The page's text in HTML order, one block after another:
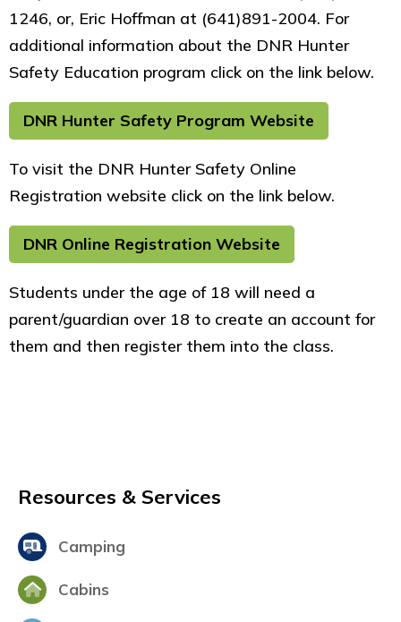
1246, or, Eric Hoffman at (641)891-2004. For
additional information about the DNR Hunter
Safety Education program click on the link below.
DNR Hunter Safety Program Website
To visit the DNR Hunter Safety Online
Registration website click on the link below.
DNR Online Registration Website
Students under the age of 18 will need a
parent/guardian over 18 to create an account for
them and then register them into the class.
Resources & Services
Camping
Cabins